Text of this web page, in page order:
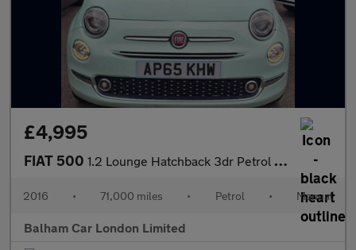
£4,995
FIAT 500 1.2 Lounge Hatchback 3dr Petrol Manual Euro 6 (s/s) (69 bhp)
2016 • 71,000 miles • Petrol • Manual
Balham Car London Limited